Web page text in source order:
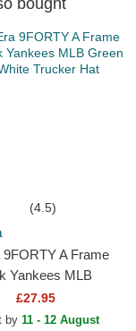
bought
(4.5)
9FORTY A Frame
Yankees MLB
White Trucker Hat
£27.95
by 11 - 12 August